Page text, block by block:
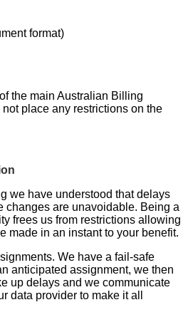
format)
the main Australian Billing
place any restrictions on the
we have understood that delays
changes are unavoidable. Being a
frees us from restrictions allowing
made in an instant to your benefit.
We have a fail-safe
anticipated assignment, we then
up delays and we communicate
data provider to make it all